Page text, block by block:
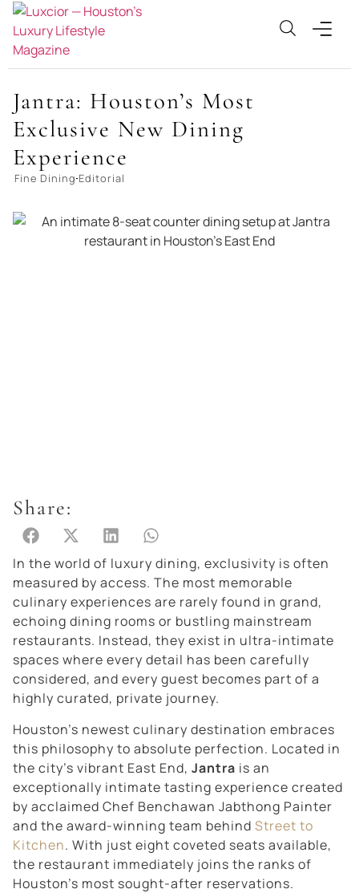
Jantra: Houston’s Most
Exclusive New Dining
Experience
Fine Dining Editorial
In the world of luxury dining, exclusivity is often
measured by access. The most memorable
culinary experiences are rarely found in grand,
echoing dining rooms or bustling mainstream
restaurants. Instead, they exist in ultra-intimate
spaces where every detail has been carefully
considered, and every guest becomes part of a
highly curated, private journey.
Houston’s newest culinary destination embraces
this philosophy to absolute perfection. Located in
the city’s vibrant East End, Jantra is an
exceptionally intimate tasting experience created
by acclaimed Chef Benchawan Jabthong Painter
and the award-winning team behind Street to
Kitchen. With just eight coveted seats available,
the restaurant immediately joins the ranks of
Houston’s most sought-after reservations.
Share: